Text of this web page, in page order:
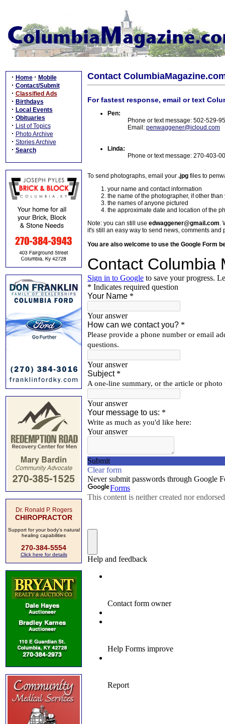
· Home · Mobile
· Contact/Submit
· Classified Ads
· Birthdays
· Local Events
· Obituaries
· List of Topics
· Photo Archive
· Stories Archive
· Search
Dr. Ronald P. Rogers
CHIROPRACTOR
Support for your body's natural
healing capabilities
270-384-5554
Click here for details
Contact
For fastest response, email or text
Pen:
Phone or text message: 502-529-
Email: penwaggener@icloud.com
Linda:
Phone or text message: 270-403-
To send photographs, email your .jpg files to
your name and contact information
the name of the photographer, if other than
the names of anyone pictured
the approximate date and location of the
Note: you can still use edwaggener@gmail.com.
it's still an easy way to send news, comments and
You are also welcome to use the Google Form